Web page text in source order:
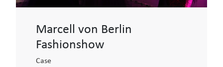
Marcell von Berlin
Fashionshow
Case